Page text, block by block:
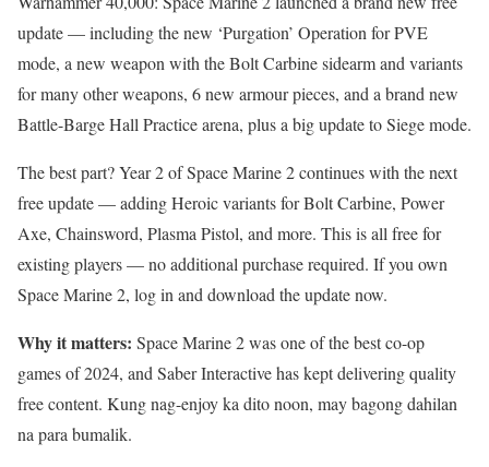
update — including the new ‘Purgation’ Operation for PVE
mode, a new weapon with the Bolt Carbine sidearm and variants
for many other weapons, 6 new armour pieces, and a brand new
Battle-Barge Hall Practice arena, plus a big update to Siege mode.
The best part? Year 2 of Space Marine 2 continues with the next
free update — adding Heroic variants for Bolt Carbine, Power
Axe, Chainsword, Plasma Pistol, and more. This is all free for
existing players — no additional purchase required. If you own
Space Marine 2, log in and download the update now.
Why it matters: Space Marine 2 was one of the best co-op
games of 2024, and Saber Interactive has kept delivering quality
free content. Kung nag-enjoy ka dito noon, may bagong dahilan
na para bumalik.